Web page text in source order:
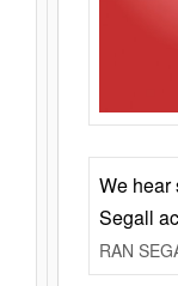
We hear
Segall
RAN